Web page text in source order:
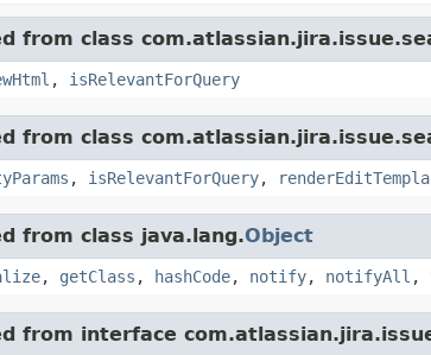
from class
, isRelevantForQuery
from class
, isRelevantForQuery,
from class java.lang.Object
, getClass , hashCode, notify, notifyAll ,
from interface